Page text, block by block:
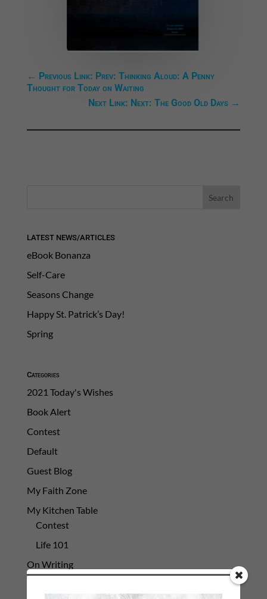
← Previous Link: Prev: Thinking Aloud: A Penny
Thought for Today on Waiting
Next Link: Next: The Good Old Days →
LATEST NEWS/ARTICLES
eBook Bonanza
Self-Care
Seasons Change
Happy St. Patrick’s Day!
Spring
Categories
2021 Today's Wishes
Book Alert
Contest
Default
Guest Blog
My Faith Zone
My Kitchen Table
Contest
Life 101
On Writing